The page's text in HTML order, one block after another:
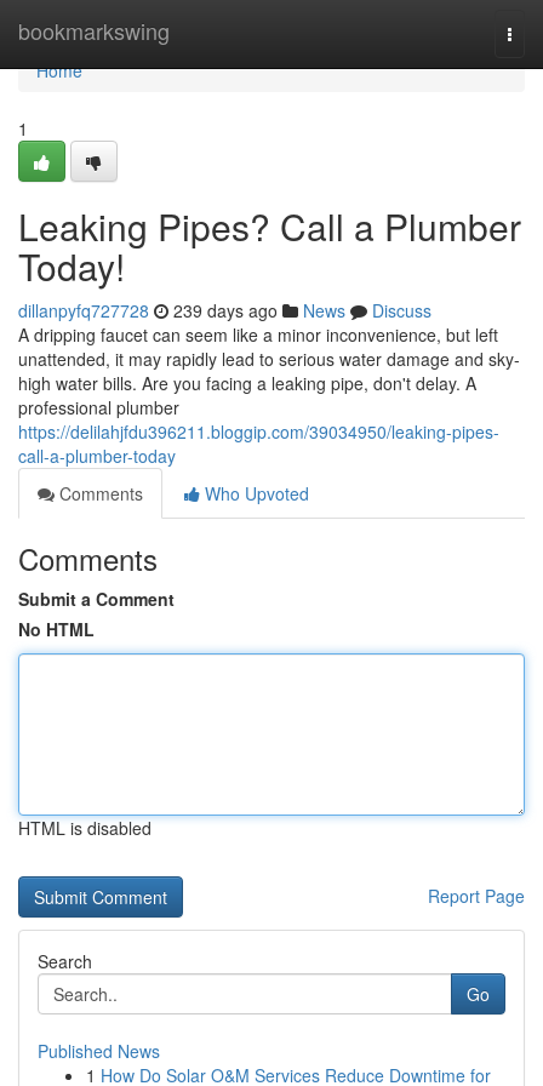
bookmarkswing
Home
Home
1
Leaking Pipes? Call a Plumber
Today!
dillanpyfq727728 239 days ago News
Discuss
A dripping faucet can seem like a minor inconvenience, but left
unattended, it may rapidly lead to serious water damage and sky-
high water bills. Are you facing a leaking pipe, don't delay. A
professional plumber
https://delilahjfdu396211.bloggip.com/39034950/leaking-pipes-
call-a-plumber-today
Comments
Who Upvoted
Comments
Submit a Comment
No HTML
HTML is disabled
Report Page
Search
Go
Published News
1 How Do Solar O&M Services Reduce Downtime for